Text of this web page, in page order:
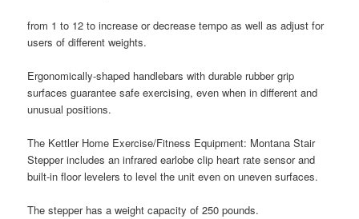
from 1 to 12 to increase or decrease tempo as well as adjust for
users of different weights.
Ergonomically-shaped handlebars with durable rubber grip
surfaces guarantee safe exercising, even when in different and
unusual positions.
The Kettler Home Exercise/Fitness Equipment: Montana Stair
Stepper includes an infrared earlobe clip heart rate sensor and
built-in floor levelers to level the unit even on uneven surfaces.
The stepper has a weight capacity of 250 pounds.